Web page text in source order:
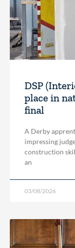
DSP
place in
final
A Derby
impressing
construction
an
03/08/2026